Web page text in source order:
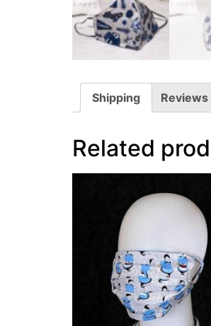
Shipping
Related